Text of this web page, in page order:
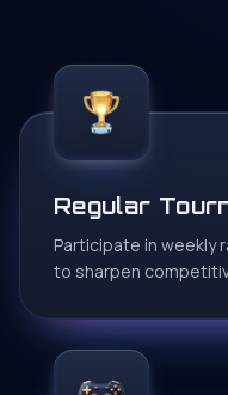
Regular
Participate in weekly
to sharpen